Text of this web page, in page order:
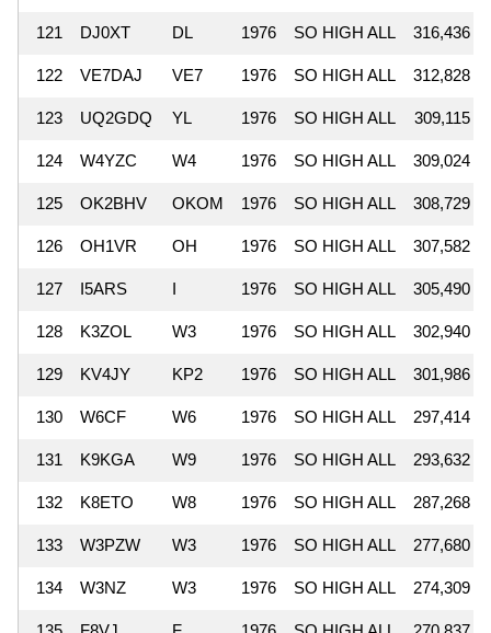
121 DJ0XT DL 1976 SO HIGH ALL 316,436
122 VE7DAJ VE7 1976 SO HIGH ALL 312,828
123 UQ2GDQ YL 1976 SO HIGH ALL 309,115
124 W4YZC W4 1976 SO HIGH ALL 309,024
125 OK2BHV OKOM 1976 SO HIGH ALL 308,729
126 OH1VR OH 1976 SO HIGH ALL 307,582
127 I5ARS I 1976 SO HIGH ALL 305,490
128 K3ZOL W3 1976 SO HIGH ALL 302,940
129 KV4JY KP2 1976 SO HIGH ALL 301,986
130 W6CF W6 1976 SO HIGH ALL 297,414
131 K9KGA W9 1976 SO HIGH ALL 293,632
132 K8ETO W8 1976 SO HIGH ALL 287,268
133 W3PZW W3 1976 SO HIGH ALL 277,680
134 W3NZ W3 1976 SO HIGH ALL 274,309